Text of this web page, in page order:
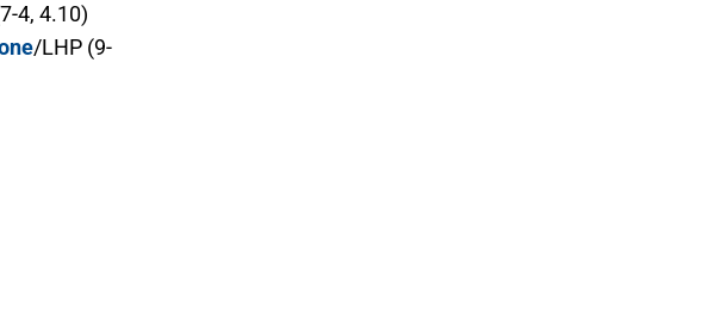
4, 4.10)
/LHP (9-